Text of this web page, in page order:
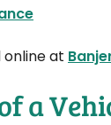
at
a